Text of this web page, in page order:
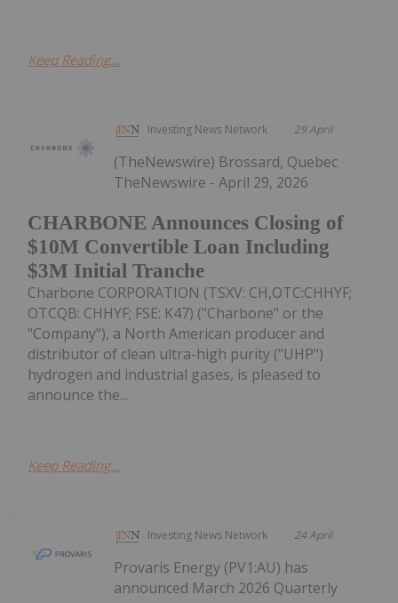
Keep Reading...
Investing News Network 29 April
CHARBONE Announces Closing of
$10M Convertible Loan Including
$3M Initial Tranche
(TheNewswire) Brossard, Quebec
TheNewswire - April 29, 2026
Charbone CORPORATION (TSXV: CH,OTC:CHHYF;
OTCQB: CHHYF; FSE: K47) ("Charbone" or the
"Company"), a North American producer and
distributor of clean ultra-high purity ("UHP")
hydrogen and industrial gases, is pleased to
announce the...
Keep Reading...
Investing News Network 24 April
Provaris Energy (PV1:AU) has
announced March 2026 Quarterly